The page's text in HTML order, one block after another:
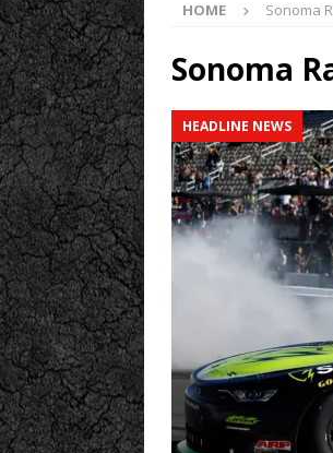
HOME Sonoma
Sonoma
HEADLINE NEWS